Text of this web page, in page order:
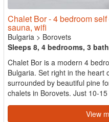
Chalet Bor - 4 bedroom
sauna, wifi
Bulgaria > Borovets
Sleeps 8, 4 bedrooms, 3
Chalet Bor is a modern 4
Bulgaria. Set right in the heart
surrounded by beautiful pine
chalets in Borovets. Just 10-
View